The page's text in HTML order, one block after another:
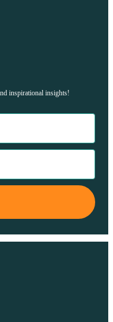
inspirational insights!